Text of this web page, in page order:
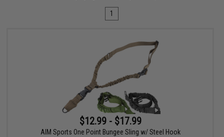
1
$12.99 - $17.99
AIM Sports One Point Bungee Sling w/ Steel Hook